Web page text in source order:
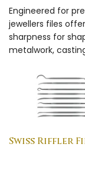
Engineered for
jewellers files
sharpness for
metalwork,
Swiss Riffler